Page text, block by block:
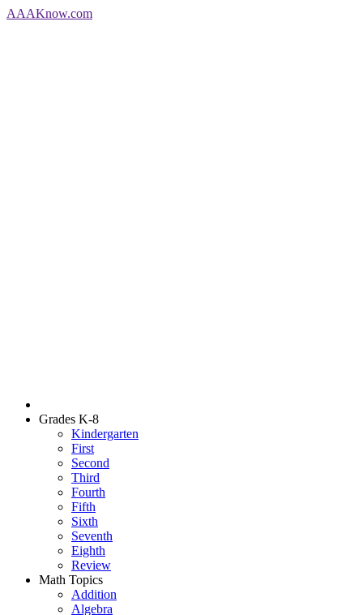
AAAKnow.com
Grades K-8
Kindergarten
First
Second
Third
Fourth
Fifth
Sixth
Seventh
Eighth
Review
Math Topics
Addition
Algebra